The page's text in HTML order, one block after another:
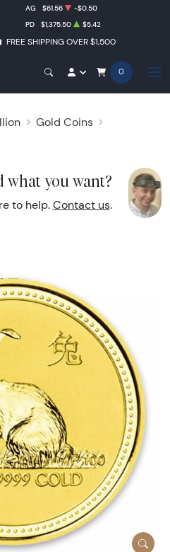
FREE SHIPPING OVER $1,500
AG $61.56
-$0.50
PD $1,375.50 $5.42
0
Gold Coins
what you want?
to help. Contact us.